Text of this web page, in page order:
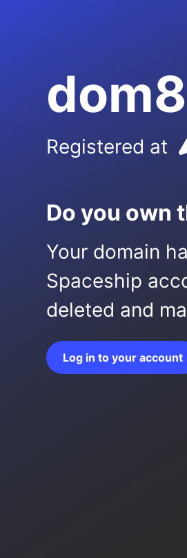
Registered at
Do you own
Your domain
Spaceship
deleted and
Log in to your account